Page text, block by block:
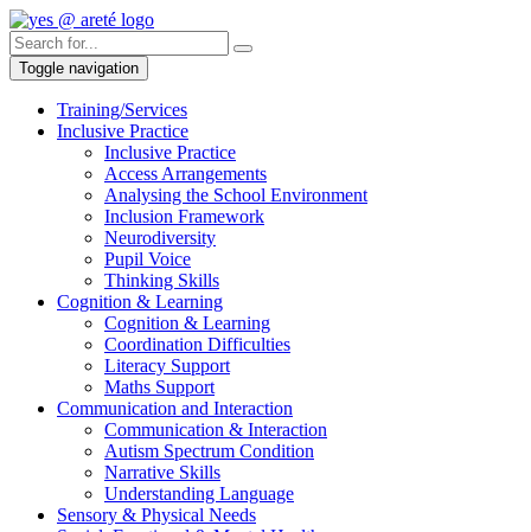
Toggle navigation
Training/Services
Inclusive Practice
Inclusive Practice
Access Arrangements
Analysing the School Environment
Inclusion Framework
Neurodiversity
Pupil Voice
Thinking Skills
Cognition & Learning
Cognition & Learning
Coordination Difficulties
Literacy Support
Maths Support
Communication and Interaction
Communication & Interaction
Autism Spectrum Condition
Narrative Skills
Understanding Language
Sensory & Physical Needs